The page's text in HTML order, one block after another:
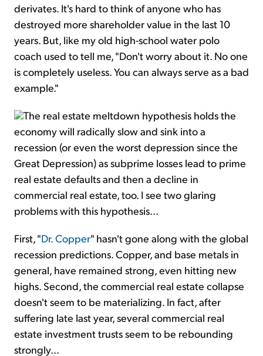
derivates. It's hard to think of anyone who has
destroyed more shareholder value in the last 10
years. But, like my old high-school water polo
coach used to tell me, "Don't worry about it. No one
is completely useless. You can always serve as a bad
example."
The real estate meltdown hypothesis holds the
economy will radically slow and sink into a
recession (or even the worst depression since the
Great Depression) as subprime losses lead to prime
real estate defaults and then a decline in
commercial real estate, too. I see two glaring
problems with this hypothesis...
First, "Dr. Copper" hasn't gone along with the global
recession predictions. Copper, and base metals in
general, have remained strong, even hitting new
highs. Second, the commercial real estate collapse
doesn't seem to be materializing. In fact, after
suffering late last year, several commercial real
estate investment trusts seem to be rebounding
strongly...